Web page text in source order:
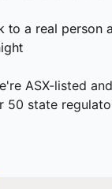
to a real person
ASX-listed and
50 state